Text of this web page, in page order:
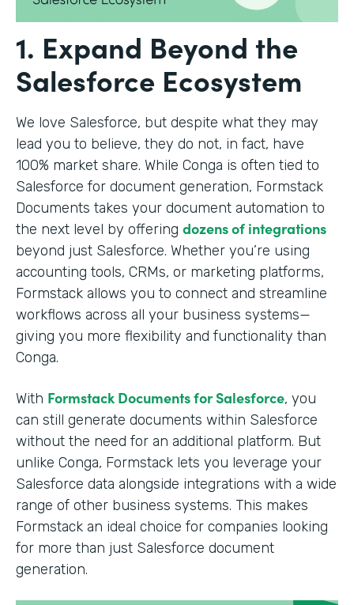
1. Expand Beyond the
Salesforce Ecosystem
We love Salesforce, but despite what they may
lead you to believe, they do not, in fact, have
100% market share. While Conga is often tied to
Salesforce for document generation, Formstack
Documents takes your document automation to
the next level by offering dozens of integrations
beyond just Salesforce. Whether you’re using
accounting tools, CRMs, or marketing platforms,
Formstack allows you to connect and streamline
workflows across all your business systems—
giving you more flexibility and functionality than
Conga.
With Formstack Documents for Salesforce, you
can still generate documents within Salesforce
without the need for an additional platform. But
unlike Conga, Formstack lets you leverage your
Salesforce data alongside integrations with a wide
range of other business systems. This makes
Formstack an ideal choice for companies looking
for more than just Salesforce document
generation.